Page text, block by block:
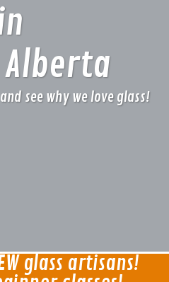
see why we love glass!
glass artisans!